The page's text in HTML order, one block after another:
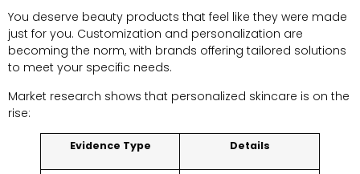
You deserve beauty products that feel like they were made
just for you. Customization and personalization are
becoming the norm, with brands offering tailored solutions
to meet your specific needs.
Market research shows that personalized skincare is on the
rise:
Evidence Type Details